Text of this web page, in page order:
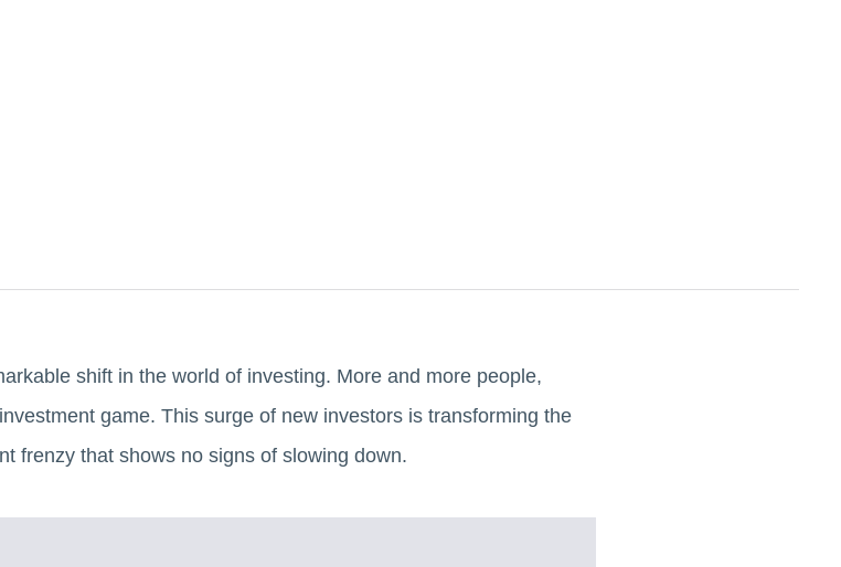
shift in the world of investing. More and more people,
game. This surge of new investors is transforming the
frenzy that shows no signs of slowing down.